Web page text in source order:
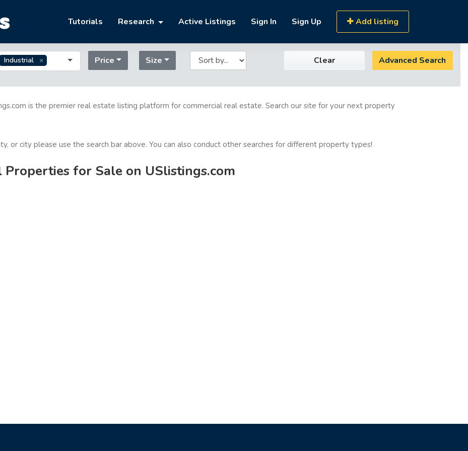
Tutorials Research Active Listings Sign In Sign Up Add listing
Industrial Price Size Clear Advanced Search
is the premier real estate listing platform for commercial real estate. Search our site for your next property
or city please use the search bar above. You can also conduct other searches for different property types!
for Sale on USlistings.com